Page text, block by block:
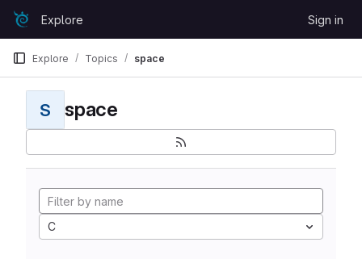
Skip to content
GitLabExplore Sign in
Explore Topics space
S space
C